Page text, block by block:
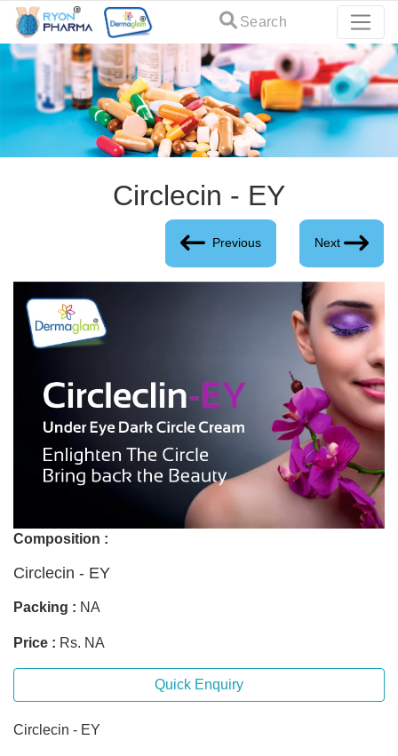
Search
Circlecin - EY
Previous Next
Composition :
Circlecin - EY
Packing : NA
Price : Rs. NA
Quick Enquiry
Circlecin - EY